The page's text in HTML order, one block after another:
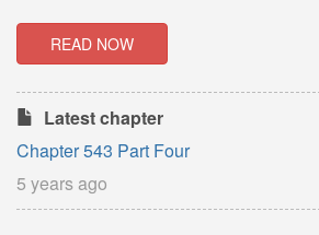
READ NOW
Latest chapter
Chapter 543 Part Four
5 years ago